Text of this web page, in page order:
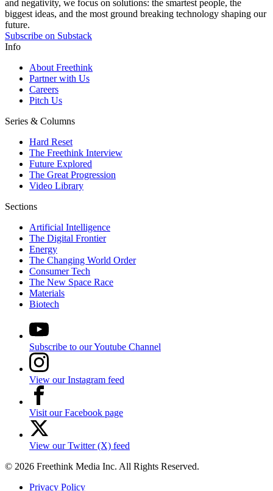
and negativity, we focus on solutions: the smartest people, the
biggest ideas, and the most ground breaking technology shaping our
future.
Subscribe on Substack
Info
About Freethink
Partner with Us
Careers
Pitch Us
Series & Columns
Hard Reset
The Freethink Interview
Future Explored
The Great Progression
Video Library
Sections
Artificial Intelligence
The Digital Frontier
Energy
The Changing World Order
Consumer Tech
The New Space Race
Materials
Biotech
Subscribe to our Youtube Channel
View our Instagram feed
Visit our Facebook page
View our Twitter (X) feed
© 2026 Freethink Media Inc. All Rights Reserved.
Privacy Policy